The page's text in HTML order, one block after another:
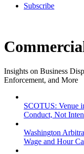
Subscribe
Insights on Business
Enforcement, and More
SCOTUS: Venue
Conduct, Not
Washington
Wage and Hour